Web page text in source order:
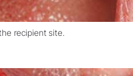
recipient site.